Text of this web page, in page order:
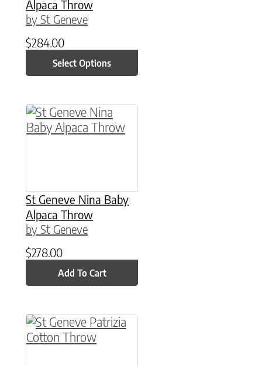
Alpaca Throw
by St Geneve
$284.00
Select Options
St Geneve Nina Baby
Alpaca Throw
by St Geneve
$278.00
Add To Cart
This product has multiple variants. The